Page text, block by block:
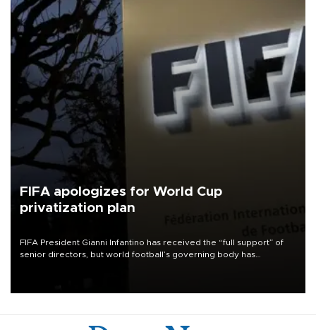
FIFA apologizes for World Cup
privatization plan
FIFA President Gianni Infantino has received the “full support” of
senior directors, but world football’s governing body has